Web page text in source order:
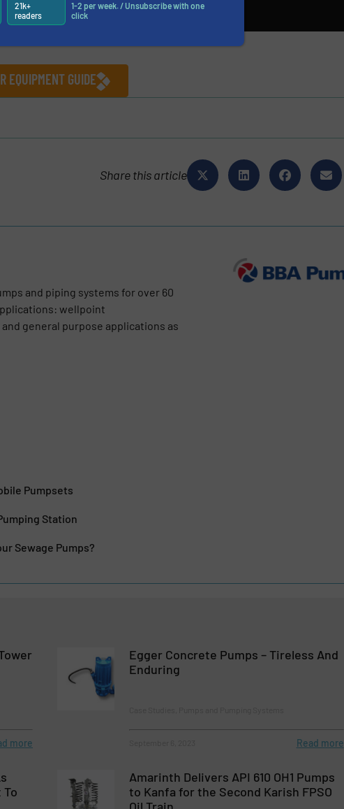
EQUIPMENT GUIDE
Share this article
and piping systems for over 60
wellpoint
general purpose applications as
Pumpsets
Station
Sewage Pumps?
more
Egger Concrete Pumps – Tireless And
Enduring
Read more
Amarinth Delivers API 610 OH1 Pumps
to Kanfa for the Second Karish FPSO
21k+
readers
1-2 per week. / Unsubscribe with one
click